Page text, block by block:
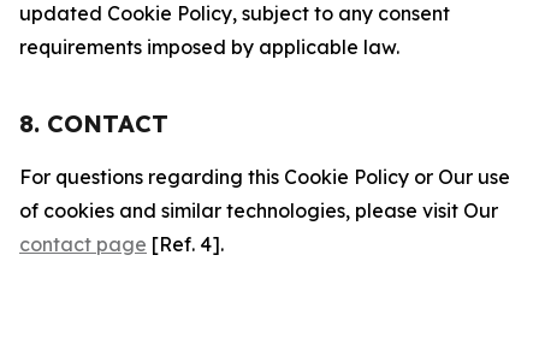
updated Cookie Policy, subject to any consent
requirements imposed by applicable law.
8. CONTACT
For questions regarding this Cookie Policy or Our use
of cookies and similar technologies, please visit Our
contact page [Ref. 4].